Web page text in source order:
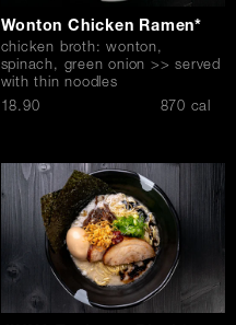
Wonton Chicken Ramen*
chicken broth: wonton,
spinach, green onion >> served
with thin noodles
$18.90 870 cal